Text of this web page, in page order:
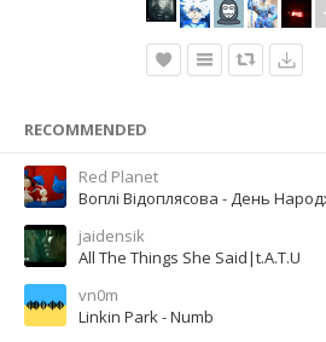
RECOMMENDED
Red Planet
Воплі Відоплясова - День
jaidensik
All The Things She Said|t.A.T.U
vn0m
Linkin Park - Numb